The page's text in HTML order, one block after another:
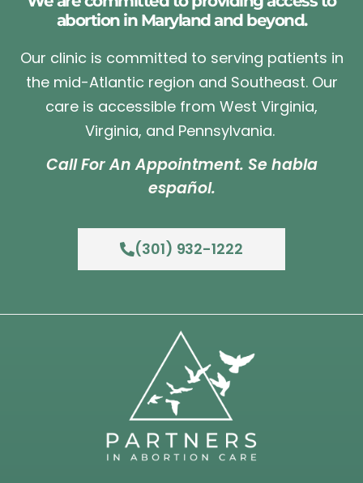
abortion in Maryland and beyond.
Our clinic is committed to serving patients in
the mid-Atlantic region and Southeast. Our
care is accessible from West Virginia,
Virginia, and Pennsylvania.
Call For An Appointment. Se habla
español.
(301) 932-1222